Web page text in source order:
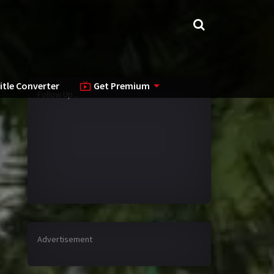
Converter Get Premium
Advertisement